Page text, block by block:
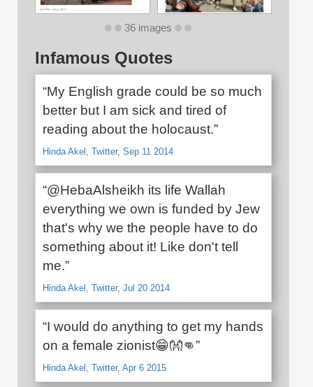
36 images
Infamous Quotes
“My English grade could be so much
better but I am sick and tired of
reading about the holocaust.”
Hinda Akel, Twitter, Sep 11 2014
“@HebaAlsheikh its life Wallah
everything we own is funded by Jew
that's why we the people have to do
something about it! Like don't tell
me.”
Hinda Akel, Twitter, Jul 20 2014
“I would do anything to get my hands
on a female zionist😁👐👊”
Hinda Akel, Twitter, Apr 6 2015